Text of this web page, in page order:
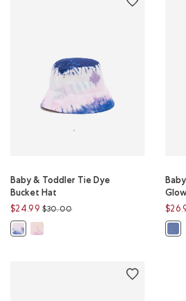
Baby & Toddler Tie Dye
Bucket Hat
$24.99 Price reduced from
$30.00to
Baby & Toddler Tie Dye Bucket Hat: BLUE